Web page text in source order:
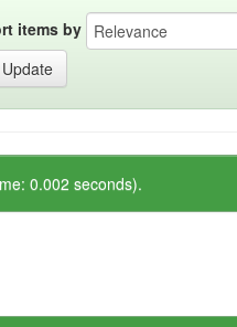
items by
0.002 seconds).